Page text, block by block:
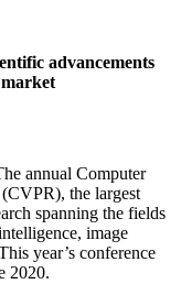
advancements
annual Computer
the largest
spanning the fields
image
year’s conference
2020.